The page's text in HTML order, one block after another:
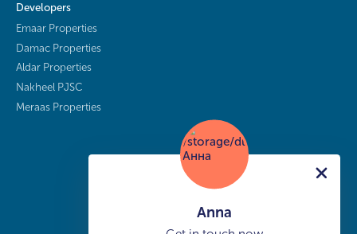
Developers
Emaar Properties
Damac Properties
Aldar Properties
Nakheel PJSC
Meraas Properties
Anna